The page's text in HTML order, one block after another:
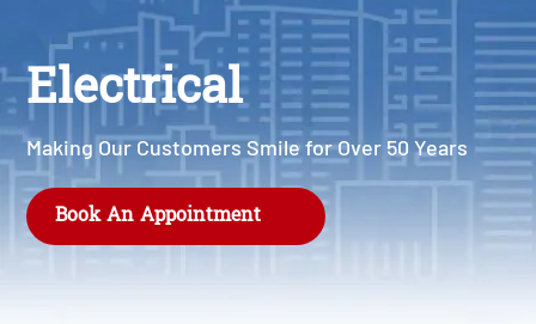
Electrical
Making Our Customers Smile for Over 50 Years
Book An Appointment